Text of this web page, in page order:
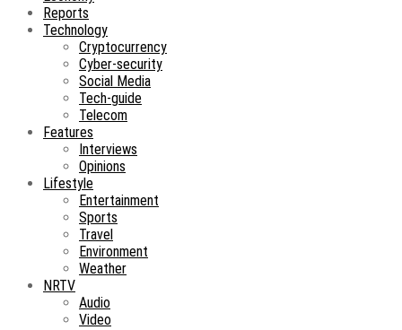
Reports
Technology
Cryptocurrency
Cyber-security
Social Media
Tech-guide
Telecom
Features
Interviews
Opinions
Lifestyle
Entertainment
Sports
Travel
Environment
Weather
NRTV
Audio
Video